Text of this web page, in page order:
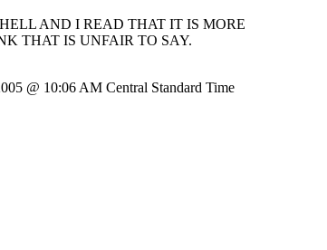
AND I READ THAT IT IS MORE
THAT IS UNFAIR TO SAY.
@ 10:06 AM Central Standard Time